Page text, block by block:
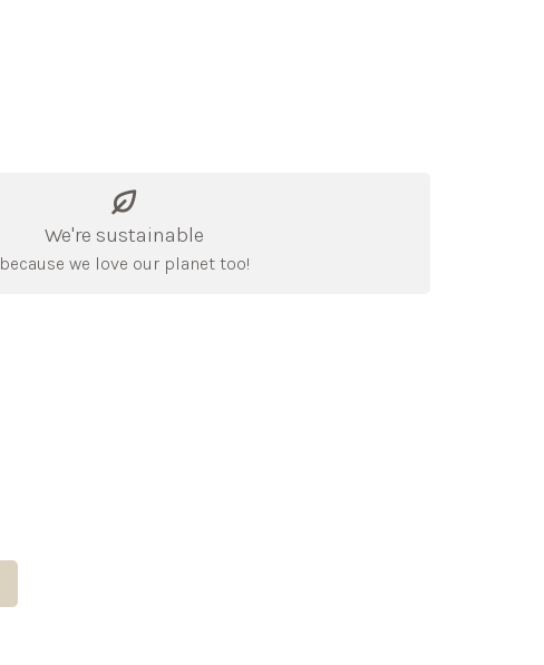
We're sustainable
because we love our planet too!